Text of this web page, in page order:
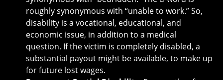
roughly synonymous with “unable to work.” So,
disability is a vocational, educational, and
economic issue, in addition to a medical
question. If the victim is completely disabled, a
substantial payout might be available, to make up
for future lost wages.